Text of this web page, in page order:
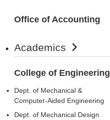
Office of Accounting
Academics
College of Engineering
Dept. of Mechanical &
Computer-Aided Engineering
Dept. of Mechanical Design